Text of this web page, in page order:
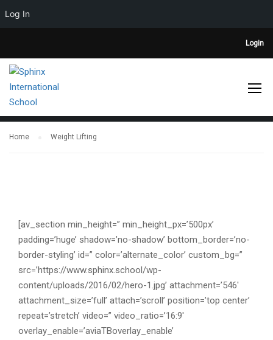
Log In
Login
WEIGHT LIFTING
Home Weight Lifting
[av_section min_height=” min_height_px=’500px’
padding=’huge’ shadow=’no-shadow’ bottom_border=’no-
border-styling’ id=” color=’alternate_color’ custom_bg=”
src=’https://www.sphinx.school/wp-
content/uploads/2016/02/hero-1.jpg’ attachment=’546′
attachment_size=’full’ attach=’scroll’ position=’top center’
repeat=’stretch’ video=” video_ratio=’16:9′
overlay_enable=’aviaTBoverlay_enable’